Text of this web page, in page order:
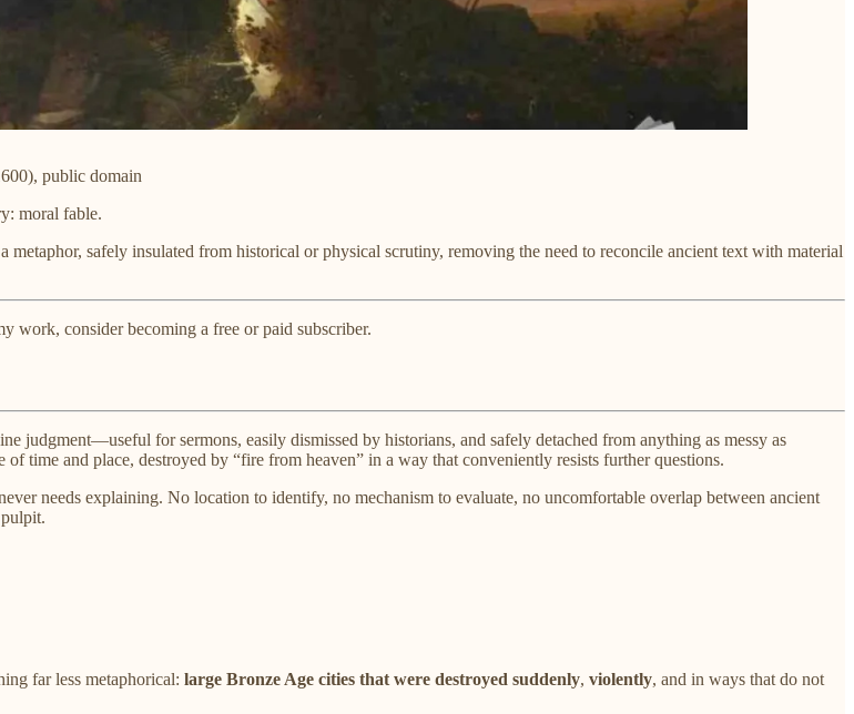
public domain
moral fable.
safely insulated from historical or physical scrutiny, removing the need to reconcile ancient text with material
work, consider becoming a free or paid subscriber.
judgment—useful for sermons, easily dismissed by historians, and safely detached from anything as messy as
time and place, destroyed by “fire from heaven” in a way that conveniently resists further questions.
needs explaining. No location to identify, no mechanism to evaluate, no uncomfortable overlap between ancient
far less metaphorical: large Bronze Age cities that were destroyed suddenly, violently, and in ways that do not